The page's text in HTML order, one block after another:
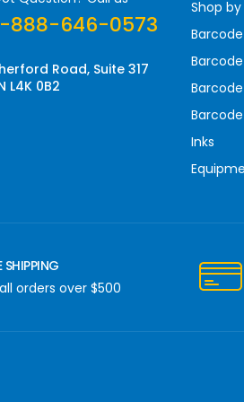
e
s
888-646-0573
Road, Suite 317
L4K 0B2
Shop
Inks
SHIPPING
orders over $500